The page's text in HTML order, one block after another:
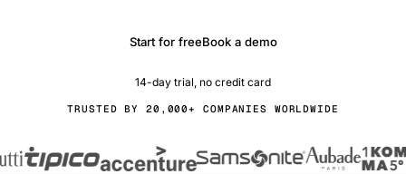
Start for freeBook a demo
14-day trial, no credit card
TRUSTED BY 20,000+ COMPANIES WORLDWIDE